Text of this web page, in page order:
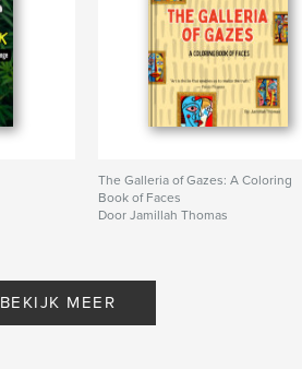
The Galleria of Gazes: A Coloring
Book of Faces
Door Jamillah Thomas
BEKIJK MEER